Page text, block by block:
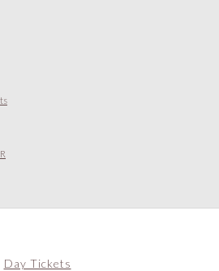
Day Tickets